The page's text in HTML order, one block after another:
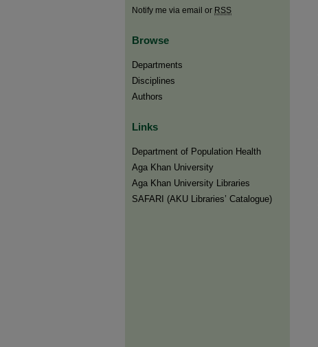
Notify me via email or RSS
Browse
Departments
Disciplines
Authors
Links
Department of Population Health
Aga Khan University
Aga Khan University Libraries
SAFARI (AKU Libraries’ Catalogue)